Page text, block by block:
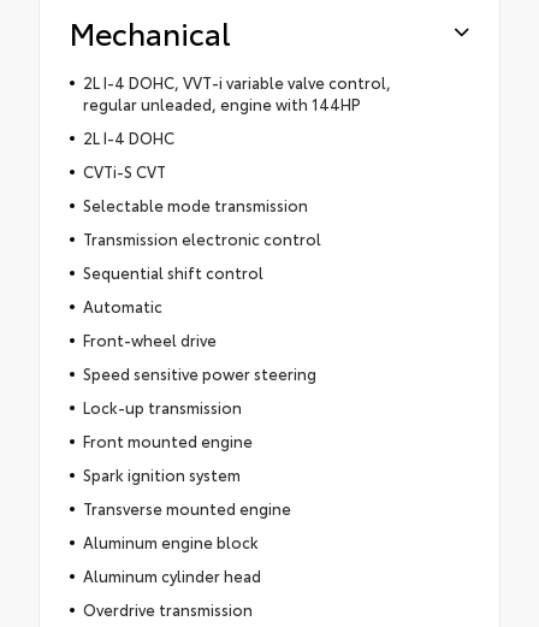
Mechanical
2L I-4 DOHC, VVT-i variable valve control,
regular unleaded, engine with 144HP
2L I-4 DOHC
CVTi-S CVT
Selectable mode transmission
Transmission electronic control
Sequential shift control
Automatic
Front-wheel drive
Speed sensitive power steering
Lock-up transmission
Front mounted engine
Spark ignition system
Transverse mounted engine
Aluminum engine block
Aluminum cylinder head
Overdrive transmission